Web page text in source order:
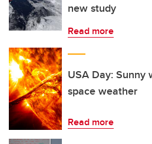
new study
Read more
USA Day:
space weather
Read more